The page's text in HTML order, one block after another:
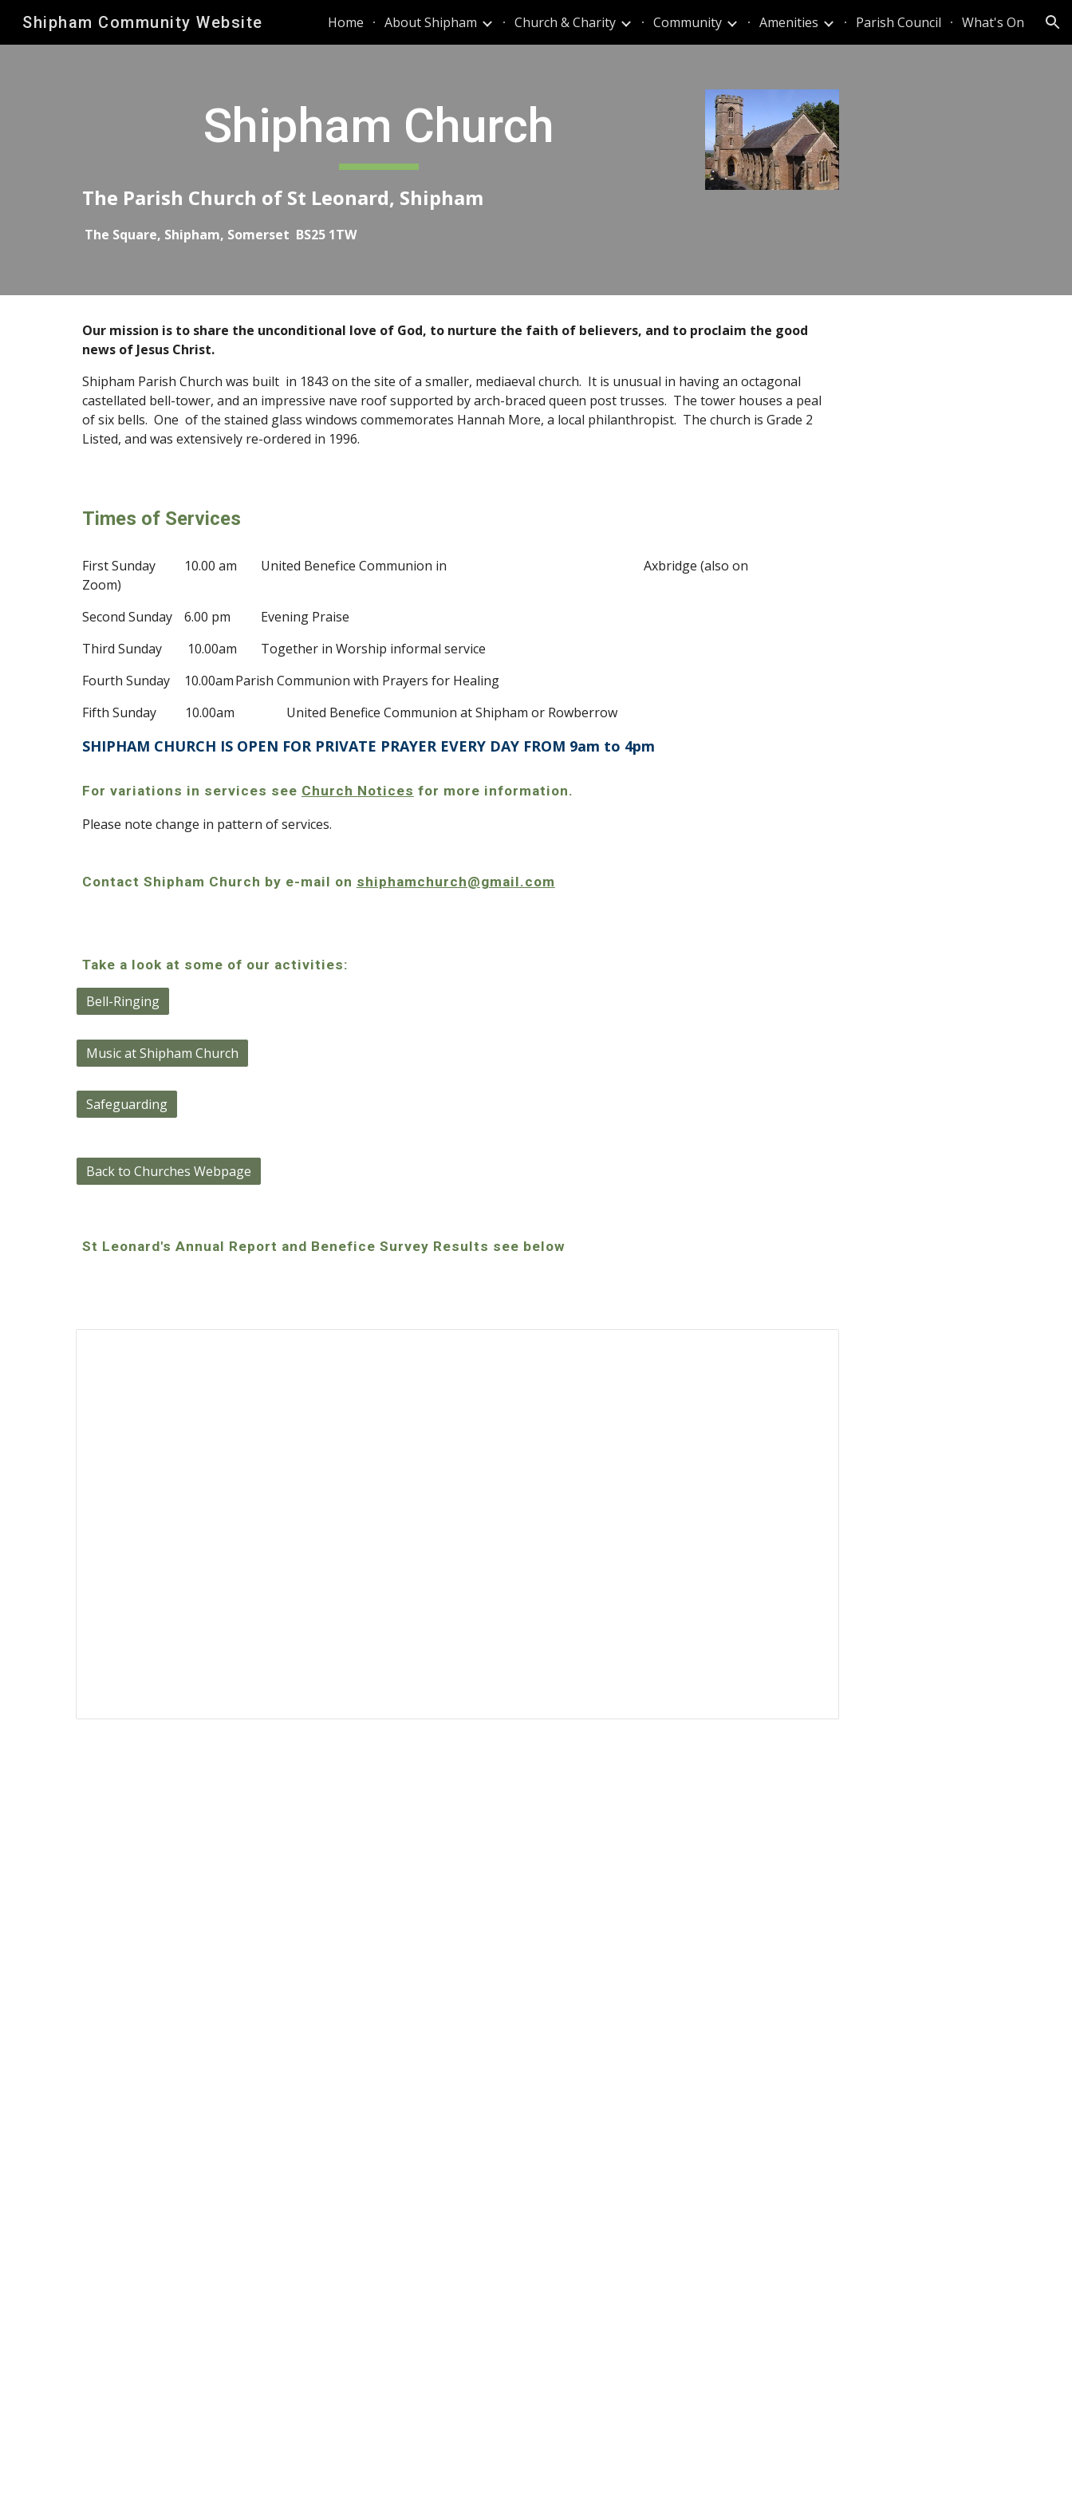
Skip to main content Skip to navigation
Shipham Community Website Home About Shipham Church & Charity Community Amenities Parish Council What's On
Shipham Church
The Parish Church of St Leonard, Shipham
The Square, Shipham, Somerset BS25 1TW
Our mission is to share the unconditional love of God, to nurture the faith of believers, and to proclaim the good
news of Jesus Christ.
Shipham Parish Church was built in 1843 on the site of a smaller, mediaeval church. It is unusual in having an octagonal
castellated bell-tower, and an impressive nave roof supported by arch-braced queen post trusses. The tower houses a peal
of six bells. One of the stained glass windows commemorates Hannah More, a local philanthropist. The church is Grade 2
Listed, and was extensively re-ordered in 1996.
Times of Services
First Sunday 10.00 am United Benefice Communion in
Axbridge (also on
Zoom)
Second Sunday
6.00 pm
Evening Praise
Third Sunday 10.00am
Together in Worship informal service
Fourth Sunday
10.00amParish Communion with Prayers for Healing
Fifth Sunday 10.00am
United Benefice Communion at Shipham or Rowberrow
SHIPHAM CHURCH IS OPEN FOR PRIVATE PRAYER EVERY DAY FROM 9am to 4pm
For variations in services see Church Notices for more information.
Please note change in pattern of services.
Contact Shipham Church by e-mail on shiphamchurch@gmail.com
Take a look at some of our activities:
Bell-Ringing
Music at Shipham Church
Safeguarding
Back to Churches Webpage
St Leonard's Annual Report and Benefice Survey Results see below